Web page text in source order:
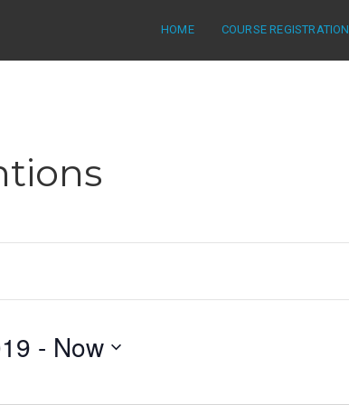
HOME COURSE REGISTRATION
- Now